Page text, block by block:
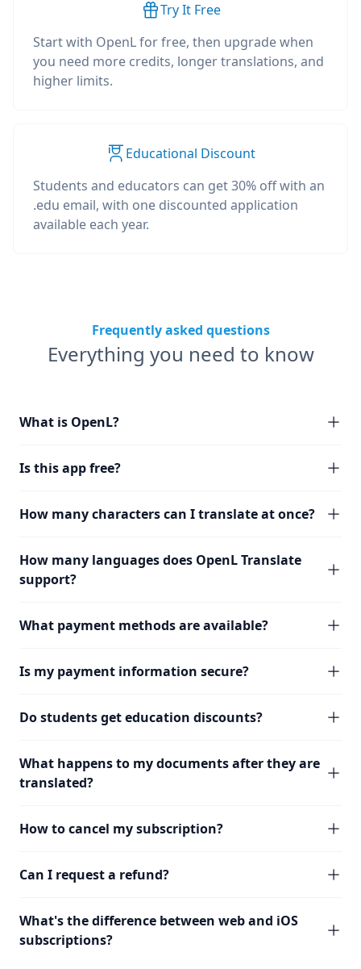
Try It Free
Start with OpenL for free, then upgrade when
you need more credits, longer translations, and
higher limits.
Educational Discount
Students and educators can get 30% off with an
.edu email, with one discounted application
available each year.
Frequently asked questions
Everything you need to know
What is OpenL?
Is this app free?
How many characters can I translate at once?
How many languages does OpenL Translate
support?
What payment methods are available?
Is my payment information secure?
Do students get education discounts?
What happens to my documents after they are
translated?
How to cancel my subscription?
Can I request a refund?
What's the difference between web and iOS
subscriptions?